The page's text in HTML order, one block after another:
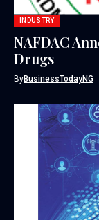
INDUSTRY
NAFDAC
Drugs
ByBusinessTodayNG